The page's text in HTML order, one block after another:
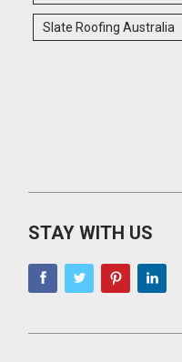
Slate Roofing Australia
STAY WITH US